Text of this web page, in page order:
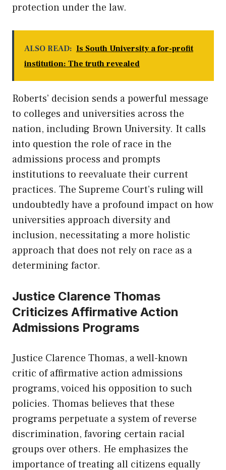
protection under the law.
ALSO READ: Is South University a for-profit
institution: The truth revealed
Roberts’ decision sends a powerful message
to colleges and universities across the
nation, including Brown University. It calls
into question the role of race in the
admissions process and prompts
institutions to reevaluate their current
practices. The Supreme Court’s ruling will
undoubtedly have a profound impact on how
universities approach diversity and
inclusion, necessitating a more holistic
approach that does not rely on race as a
determining factor.
Justice Clarence Thomas
Criticizes Affirmative Action
Admissions Programs
Justice Clarence Thomas, a well-known
critic of affirmative action admissions
programs, voiced his opposition to such
policies. Thomas believes that these
programs perpetuate a system of reverse
discrimination, favoring certain racial
groups over others. He emphasizes the
importance of treating all citizens equally